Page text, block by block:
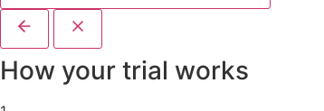
How your trial works